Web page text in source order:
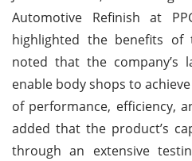
Automotive Refinish at
highlighted the benefits of
noted that the company’s
enable body shops to
of performance, efficiency,
added that the product’s
through an extensive